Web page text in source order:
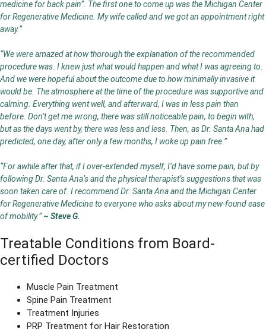
medicine for back pain”. The first one to come up was the Michigan Center
for Regenerative Medicine. My wife called and we got an appointment right
away.”
“We were amazed at how thorough the explanation of the recommended
procedure was. I knew just what would happen and what I was agreeing to.
And we were hopeful about the outcome due to how minimally invasive it
would be. The atmosphere at the time of the procedure was supportive and
calming. Everything went well, and afterward, I was in less pain than
before. Don’t get me wrong, there was still noticeable pain, to begin with,
but as the days went by, there was less and less. Then, as Dr. Santa Ana had
predicted, one day, after only a few months, I woke up pain free.”
“For awhile after that, if I over-extended myself, I’d have some pain, but by
following Dr. Santa Ana’s and the physical therapist’s suggestions that was
soon taken care of. I recommend Dr. Santa Ana and the Michigan Center
for Regenerative Medicine to everyone who asks about my new-found ease
of mobility.”~ Steve G.
Treatable Conditions from Board-
certified Doctors
Muscle Pain Treatment
Spine Pain Treatment
Treatment Injuries
PRP Treatment for Hair Restoration